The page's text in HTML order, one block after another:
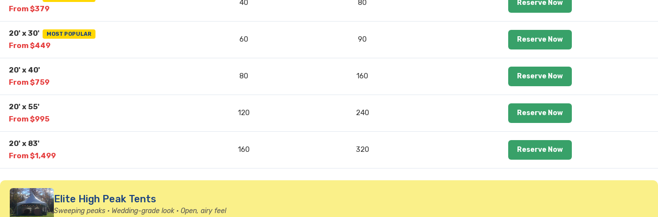
From $379
40 80 Reserve Now
20' x 30' MOST POPULAR
From $449
60 90 Reserve Now
20' x 40'
From $759
80 160 Reserve Now
20' x 55'
From $995
120 240 Reserve Now
20' x 83'
From $1,499
160 320 Reserve Now
Elite High Peak Tents
Sweeping peaks • Wedding-grade look • Open, airy feel